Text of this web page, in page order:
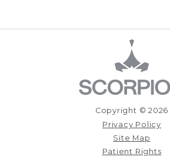
Copyright © 2026
Privacy Policy
Site Map
Patient Rights